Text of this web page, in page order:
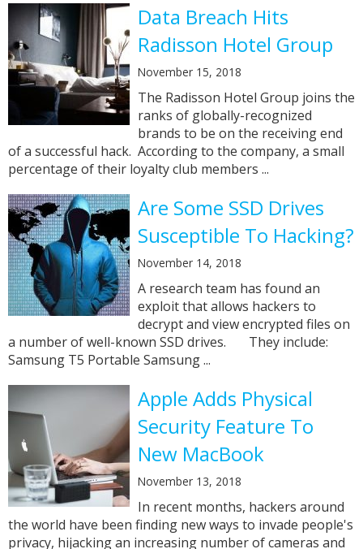
Data Breach Hits
Radisson Hotel Group
November 15, 2018
The Radisson Hotel Group joins the
ranks of globally-recognized
brands to be on the receiving end
of a successful hack. According to the company, a small
percentage of their loyalty club members ...
Are Some SSD Drives
Susceptible To Hacking?
November 14, 2018
A research team has found an
exploit that allows hackers to
decrypt and view encrypted files on
a number of well-known SSD drives. They include:
Samsung T5 Portable Samsung ...
Apple Adds Physical
Security Feature To
New MacBook
November 13, 2018
In recent months, hackers around
the world have been finding new ways to invade people's
privacy, hijacking an increasing number of cameras and